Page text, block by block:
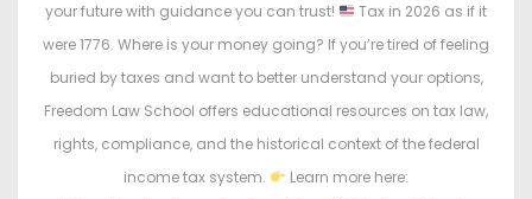
your future with guidance you can trust!
Tax in 2026 as if it
were 1776. Where is your money going? If you’re tired of feeling
buried by taxes and want to better understand your options,
Freedom Law School offers educational resources on tax law,
rights, compliance, and the historical context of the federal
income tax system.
Learn more here: